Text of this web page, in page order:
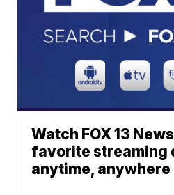
Watch FOX 13
favorite streaming
anytime, anywhere